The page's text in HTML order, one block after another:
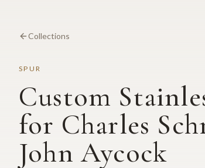
Collections
SPUR
Custom
for Charles
John Aycock